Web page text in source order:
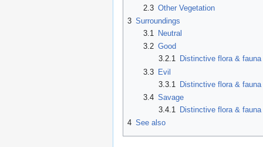
2.3 Other Vegetation
3 Surroundings
3.1
Neutral
3.2 Good
3.2.1 Distinctive flora & fauna
3.3 Evil
3.3.1
Distinctive flora & fauna
3.4 Savage
3.4.1
Distinctive flora & fauna
4 See also